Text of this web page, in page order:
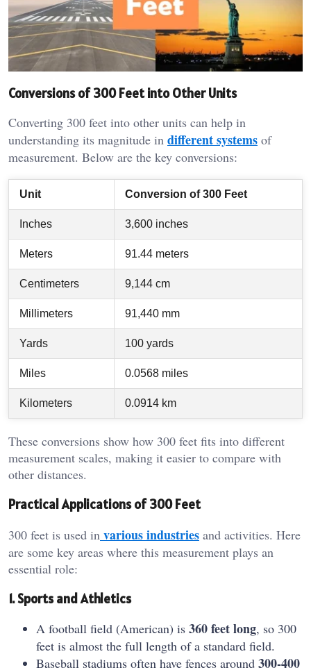
Conversions of 300 Feet into Other Units
Converting 300 feet into other units can help in
understanding its magnitude in different systems of
measurement. Below are the key conversions:
Unit Conversion of 300 Feet
Inches 3,600 inches
Meters 91.44 meters
Centimeters 9,144 cm
Millimeters 91,440 mm
Yards 100 yards
Miles 0.0568 miles
Kilometers 0.0914 km
These conversions show how 300 feet fits into different
measurement scales, making it easier to compare with
other distances.
Practical Applications of 300 Feet
300 feet is used in various industries and activities. Here
are some key areas where this measurement plays an
essential role:
1. Sports and Athletics
A football field (American) is 360 feet long, so 300
feet is almost the full length of a standard field.
Baseball stadiums often have fences around 300-400